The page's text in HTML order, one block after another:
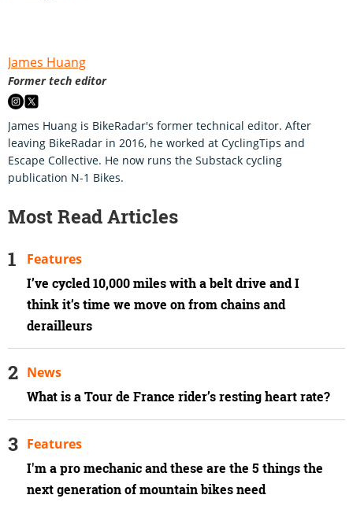
James Huang
Former tech editor
James Huang is BikeRadar's former technical editor. After
leaving BikeRadar in 2016, he worked at CyclingTips and
Escape Collective. He now runs the Substack cycling
publication N-1 Bikes.
Most Read Articles
I’ve cycled 10,000 miles with a belt drive and I
think it’s time we move on from chains and
derailleurs
Features
What is a Tour de France rider’s resting heart rate?
News
I'm a pro mechanic and these are the 5 things the
next generation of mountain bikes need
Features